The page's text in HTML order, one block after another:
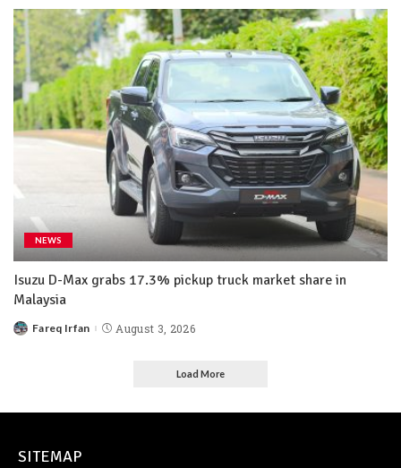
NEWS
Isuzu D-Max grabs 17.3% pickup truck market share in
Malaysia
Fareq Irfan August 3, 2026
Load More
SITEMAP